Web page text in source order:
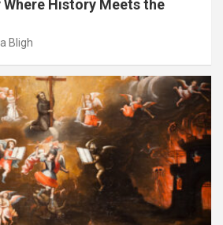
History Meets the
Bligh